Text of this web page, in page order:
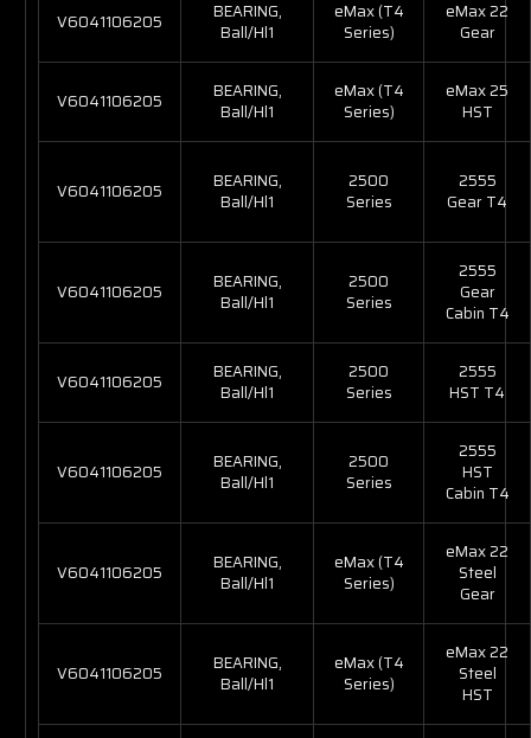
V6041106205
BEARING,
Ball/Hl1
eMax (T4
Series)
eMax 22
Gear
V6041106205
BEARING,
Ball/Hl1
eMax (T4
Series)
eMax 25
HST
V6041106205
BEARING,
Ball/Hl1
2500
Series
2555
Gear T4
V6041106205
BEARING,
Ball/Hl1
2500
Series
2555
Gear
Cabin T4
V6041106205
BEARING,
Ball/Hl1
2500
Series
2555
HST T4
V6041106205
BEARING,
Ball/Hl1
2500
Series
2555
HST
Cabin T4
V6041106205
BEARING,
Ball/Hl1
eMax (T4
Series)
eMax 22
Steel
Gear
V6041106205
BEARING,
Ball/Hl1
eMax (T4
Series)
eMax 22
Steel
HST